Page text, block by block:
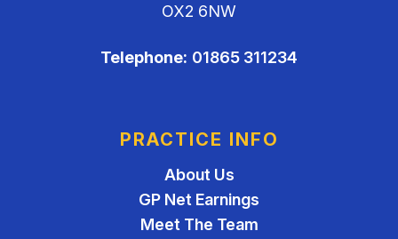
OX2 6NW
Telephone: 01865 311234
PRACTICE INFO
About Us
GP Net Earnings
Meet The Team